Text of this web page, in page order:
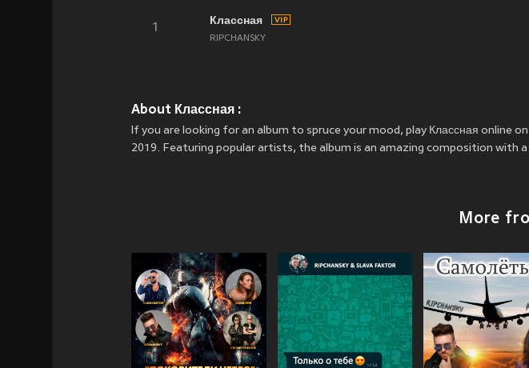
1
Классная
RIPCHANSKY
About Классная :
If you are looking for an album to spruce your mood, play Классная online
2019. Featuring popular artists, the album is an amazing composition with
More